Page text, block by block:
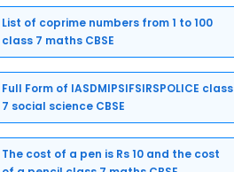
List of coprime numbers from 1 to 100
class 7 maths CBSE
Full Form of IASDMIPSIFSIRSPOLICE class
7 social science CBSE
The cost of a pen is Rs 10 and the cost